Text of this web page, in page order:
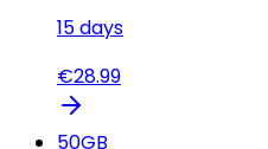
15days
€28.99
50GB